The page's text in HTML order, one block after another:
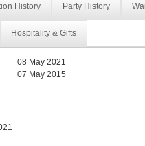
History Party History
Hospitality & Gifts
08 May 2021
07 May 2015